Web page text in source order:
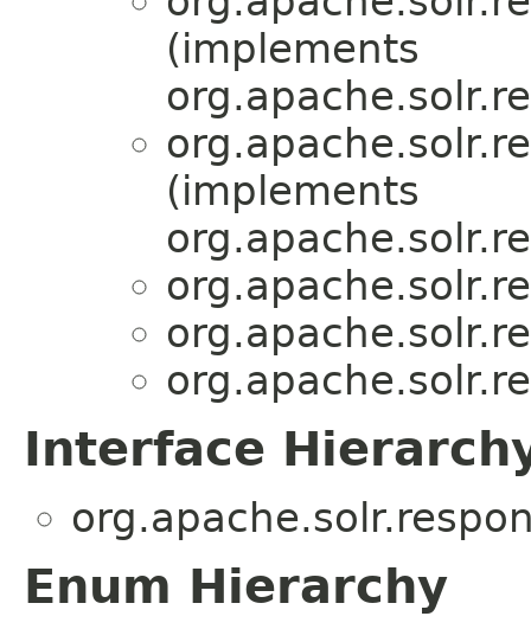
(implements
(implements
Interface
Enum Hierarchy